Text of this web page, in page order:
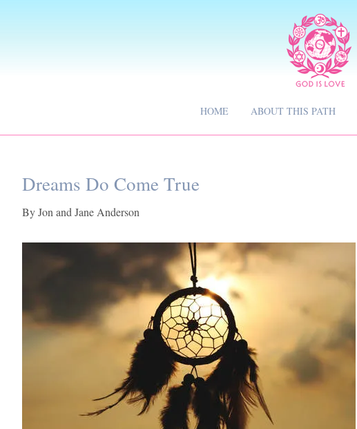
HOME ABOUT THIS PATH
Dreams Do Come True
ByJon and Jane Anderson